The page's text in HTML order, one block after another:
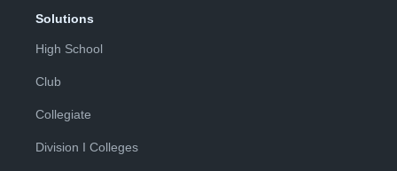
Solutions
High School
Club
Collegiate
Division I Colleges